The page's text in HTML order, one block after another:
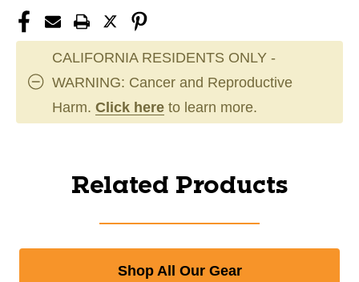
CALIFORNIA RESIDENTS ONLY -
WARNING: Cancer and Reproductive
Harm. Click here to learn more.
Related Products
Shop All Our Gear